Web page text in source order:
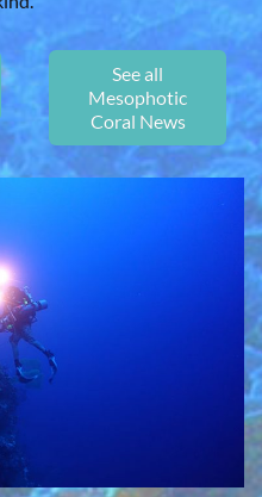
See all
Mesophotic
Coral News